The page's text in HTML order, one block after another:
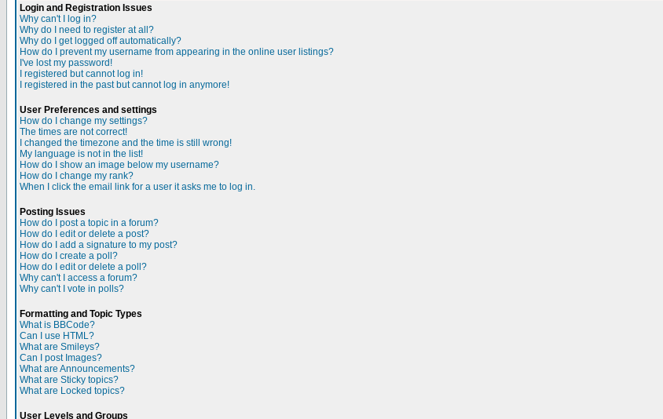
Login and Registration Issues
Why can't I log in?
Why do I need to register at all?
Why do I get logged off automatically?
How do I prevent my username from appearing in the online user listings?
I've lost my password!
I registered but cannot log in!
I registered in the past but cannot log in anymore!
User Preferences and settings
How do I change my settings?
The times are not correct!
I changed the timezone and the time is still wrong!
My language is not in the list!
How do I show an image below my username?
How do I change my rank?
When I click the email link for a user it asks me to log in.
Posting Issues
How do I post a topic in a forum?
How do I edit or delete a post?
How do I add a signature to my post?
How do I create a poll?
How do I edit or delete a poll?
Why can't I access a forum?
Why can't I vote in polls?
Formatting and Topic Types
What is BBCode?
Can I use HTML?
What are Smileys?
Can I post Images?
What are Announcements?
What are Sticky topics?
What are Locked topics?
User Levels and Groups